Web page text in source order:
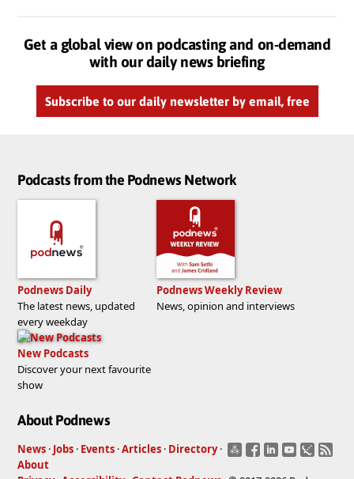
Get a global view on podcasting and on-demand
with our daily news briefing
Subscribe to our daily newsletter by email, free
Podcasts from the Podnews Network
Podnews Daily
The latest news, updated
every weekday
Podnews Weekly Review
News, opinion and interviews
New Podcasts
Discover your next favourite
show
About Podnews
News · Jobs · Events ·Articles · Directory ·
About